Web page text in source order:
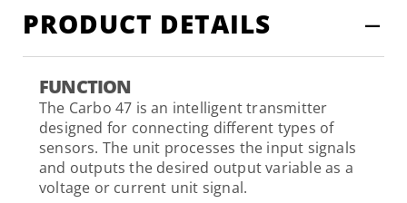
PRODUCT DETAILS
FUNCTION
The Carbo 47 is an intelligent transmitter
designed for connecting different types of
sensors. The unit processes the input signals
and outputs the desired output variable as a
voltage or current unit signal.